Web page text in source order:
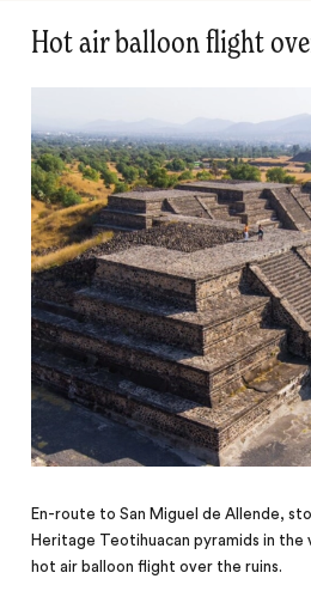
Hot air balloon flight
En-route to San Miguel de Allende,
Heritage Teotihuacan pyramids in
hot air balloon flight over the ruins.